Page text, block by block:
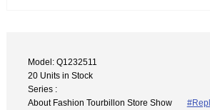
Model: Q1232511
20 Units in Stock
Series :
About Fashion Tourbillon Store Show